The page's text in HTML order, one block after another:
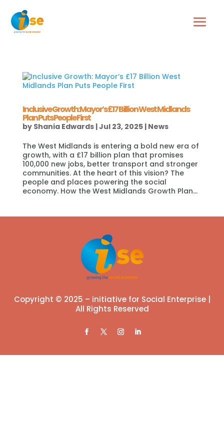
Inclusive Growth: Mayor’s £17 Billion West Midlands
Plan Puts People First
by Shania Edwards|Jul 23, 2025| News
The West Midlands is entering a bold new era of
growth, with a £17 billion plan that promises
100,000 new jobs, better transport and stronger
communities. At the heart of this vision? The
people and places powering the social
economy. How the West Midlands Growth Plan...
Copyright © 2025 – initiative for Social Enterprise |
All Rights Reserved